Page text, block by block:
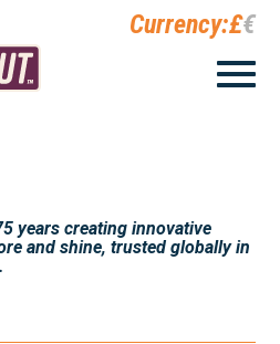
Currency:£€
years creating innovative
and shine, trusted globally in